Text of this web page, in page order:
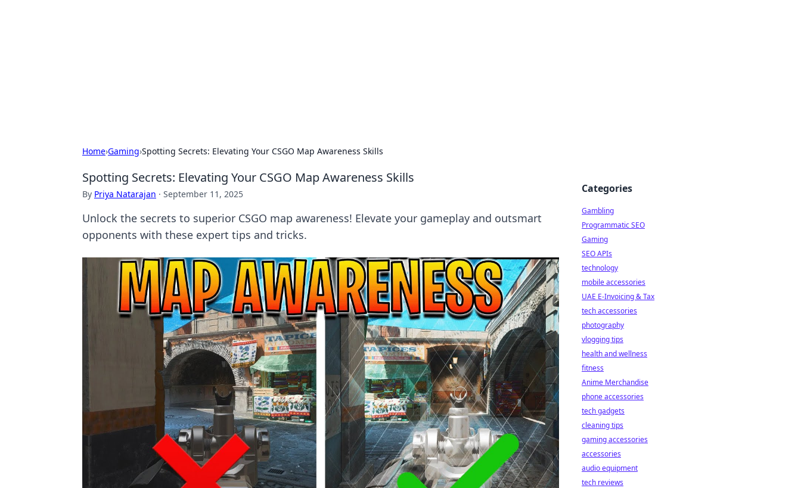
Home›Gaming›Spotting Secrets: Elevating Your CSGO Map Awareness Skills
Spotting Secrets: Elevating Your CSGO Map Awareness Skills
By Priya Natarajan · September 11, 2025
Unlock the secrets to superior CSGO map awareness! Elevate your gameplay and outsmart
opponents with these expert tips and tricks.
Categories
Gambling
Programmatic SEO
Gaming
SEO APIs
technology
mobile accessories
UAE E-Invoicing & Tax
tech accessories
photography
vlogging tips
health and wellness
fitness
Anime Merchandise
phone accessories
tech gadgets
cleaning tips
gaming accessories
accessories
audio equipment
tech reviews